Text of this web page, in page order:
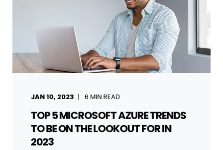
JAN 10, 2023 6MIN READ
TOP 5 MICROSOFT AZURE TRENDS
TO BE ON THE LOOKOUT FOR IN
2023